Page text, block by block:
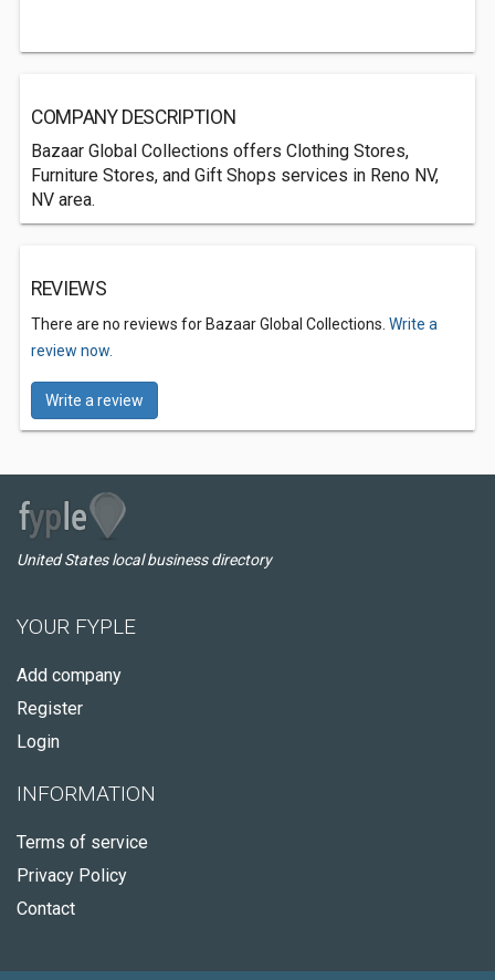
COMPANY DESCRIPTION
Bazaar Global Collections offers Clothing Stores,
Furniture Stores, and Gift Shops services in Reno NV,
NV area.
REVIEWS
There are no reviews for Bazaar Global Collections. Write a
review now.
Write a review
United States local business directory
YOUR FYPLE
Add company
Register
Login
INFORMATION
Terms of service
Privacy Policy
Contact